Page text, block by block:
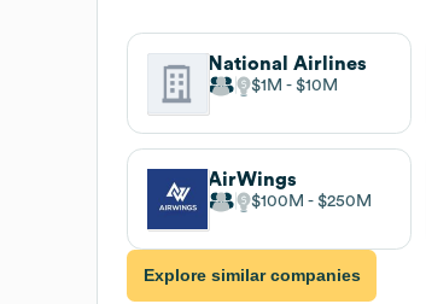
National Airlines
$1M $10M
AirWings
$100M $250M
Explore similar companies